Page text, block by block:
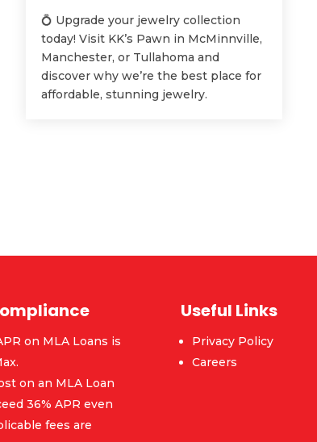
💍 Upgrade your jewelry collection
today! Visit KK’s Pawn in McMinnville,
Manchester, or Tullahoma and
discover why we’re the best place for
affordable, stunning jewelry.
on MLA Loans is
on an MLA Loan
36% APR even
fees are
Useful Links
Privacy Policy
Careers